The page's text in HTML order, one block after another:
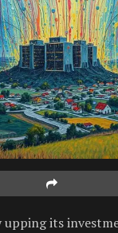
upping its